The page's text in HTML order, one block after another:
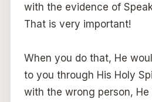
with the evidence of
That is very important!
When you do that, He
to you through His Holy
with the wrong person,